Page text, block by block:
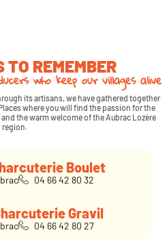
TO REMEMBER
who keep our villages alive
its artisans, we have gathered together
where you will find the passion for the
the warm welcome of the Aubrac Lozère
region.
Boulet
04 66 42 80 32
Gravil
04 66 42 80 27